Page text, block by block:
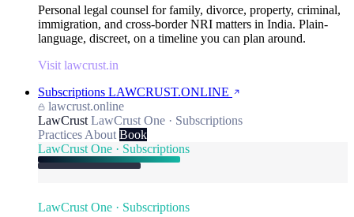
Personal legal counsel for family, divorce, property, criminal,
immigration, and cross-border NRI matters in India. Plain-
language, discreet, on a timeline you can plan around.
Visit lawcrust.in
Subscriptions LAWCRUST.ONLINE
lawcrust.online
LawCrust LawCrust One · Subscriptions
Practices About Book
LawCrust One · Subscriptions
LawCrust One · Subscriptions